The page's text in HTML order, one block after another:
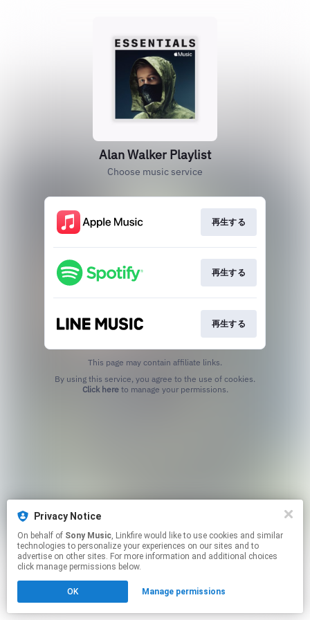
Privacy Notice
On behalf of Sony Music, Linkfire would like to use cookies and similar
technologies to personalize your experiences on our sites and to
advertise on other sites. For more information and additional choices
click manage permissions below.
OK Manage permissions
Alan Walker Playlist
Choose music service
再生する
再生する
再生する
This page may contain affiliate links.
Click hereto manage your permissions.